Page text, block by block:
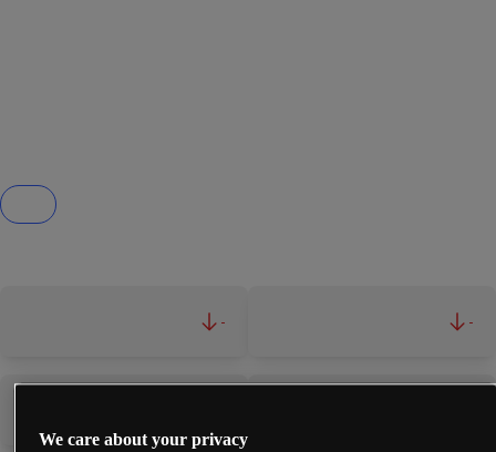
- -
We care about your privacy